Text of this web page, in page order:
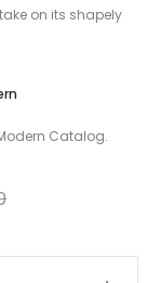
on its shapely
Catalog.